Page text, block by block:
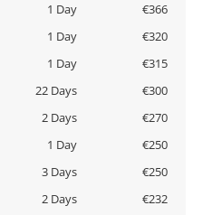
1 Day
€366
1 Day
€320
1 Day
€315
22 Days
€300
2 Days
€270
1 Day
€250
3 Days
€250
2 Days
€232